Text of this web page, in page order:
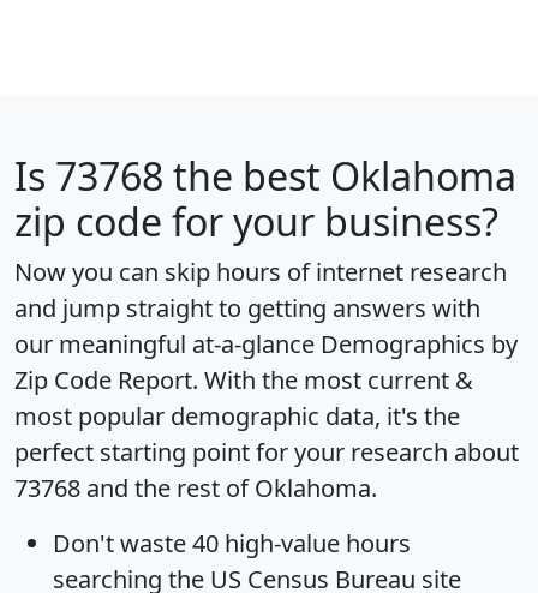
Is 73768 the best Oklahoma
zip code for your business?
Now you can skip hours of internet research
and jump straight to getting answers with
our meaningful at-a-glance Demographics by
Zip Code Report. With the most current &
most popular demographic data, it's the
perfect starting point for your research about
73768 and the rest of Oklahoma.
Don't waste 40 high-value hours
searching the US Census Bureau site